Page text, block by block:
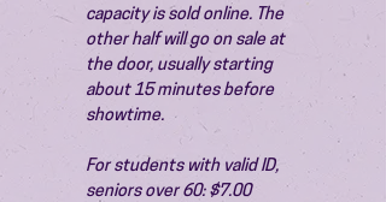
capacity is sold online. The
other half will go on sale at
the door, usually starting
about 15 minutes before
showtime.
For students with valid ID,
seniors over 60: $7.00